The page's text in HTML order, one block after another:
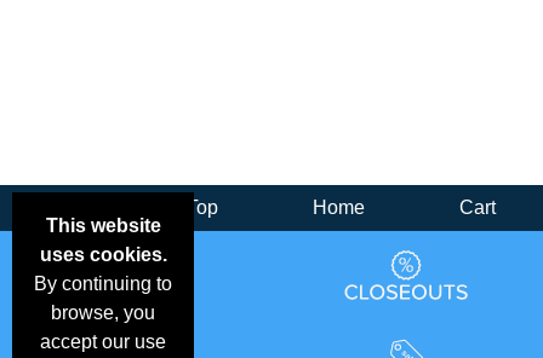
This website
uses cookies.
By continuing to
browse, you
accept our use
Top Home Cart